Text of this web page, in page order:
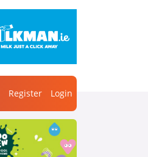
Register Login